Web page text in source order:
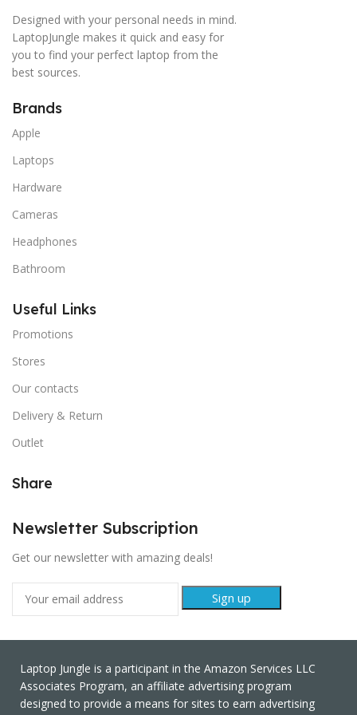
Designed with your personal needs in mind.
LaptopJungle makes it quick and easy for
you to find your perfect laptop from the
best sources.
Brands
Apple
Laptops
Hardware
Cameras
Headphones
Bathroom
Useful Links
Promotions
Stores
Our contacts
Delivery & Return
Outlet
Share
Newsletter Subscription
Get our newsletter with amazing deals!
Laptop Jungle is a participant in the Amazon Services LLC
Associates Program, an affiliate advertising program
designed to provide a means for sites to earn advertising